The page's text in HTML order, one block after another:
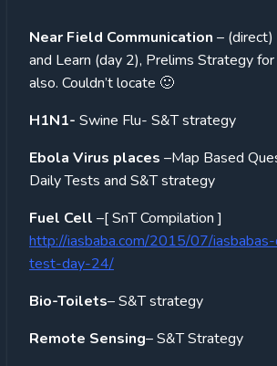
Near Field Communication – (direct)
and Learn (day 2), Prelims Strategy
also. Couldn’t locate 🙂
H1N1- Swine Flu- S&T strategy
Ebola Virus places –Map Based
Daily Tests and S&T strategy
Fuel Cell –[ SnT Compilation ]
http://iasbaba.com/2015/07/
test-day-24/
Bio-Toilets– S&T strategy
Remote Sensing– S&T Strategy